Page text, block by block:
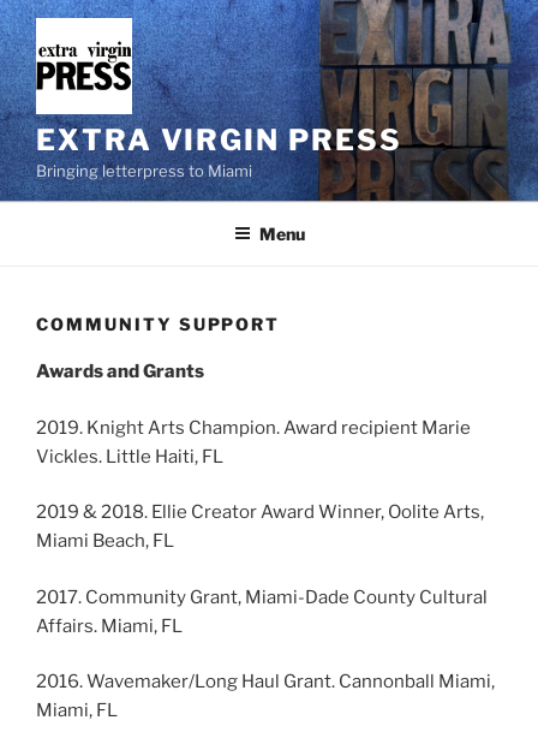
Skip
to
content
EXTRA VIRGIN PRESS
Bringing letterpress to Miami
Menu
COMMUNITY SUPPORT
Awards and Grants
2019. Knight Arts Champion. Award recipient Marie
Vickles. Little Haiti, FL
2019 & 2018. Ellie Creator Award Winner, Oolite Arts,
Miami Beach, FL
2017. Community Grant, Miami-Dade County Cultural
Affairs. Miami, FL
2016. Wavemaker/Long Haul Grant. Cannonball Miami,
Miami, FL